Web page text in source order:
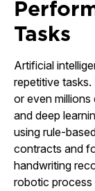
Tasks
Artificial
repetitive
or even
and deep
using rule-
contracts and
handwriting
robotic process